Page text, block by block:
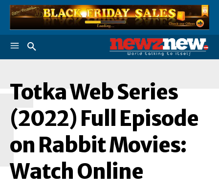
Totka Web Series
(2022) Full Episode
on Rabbit Movies:
Watch Online